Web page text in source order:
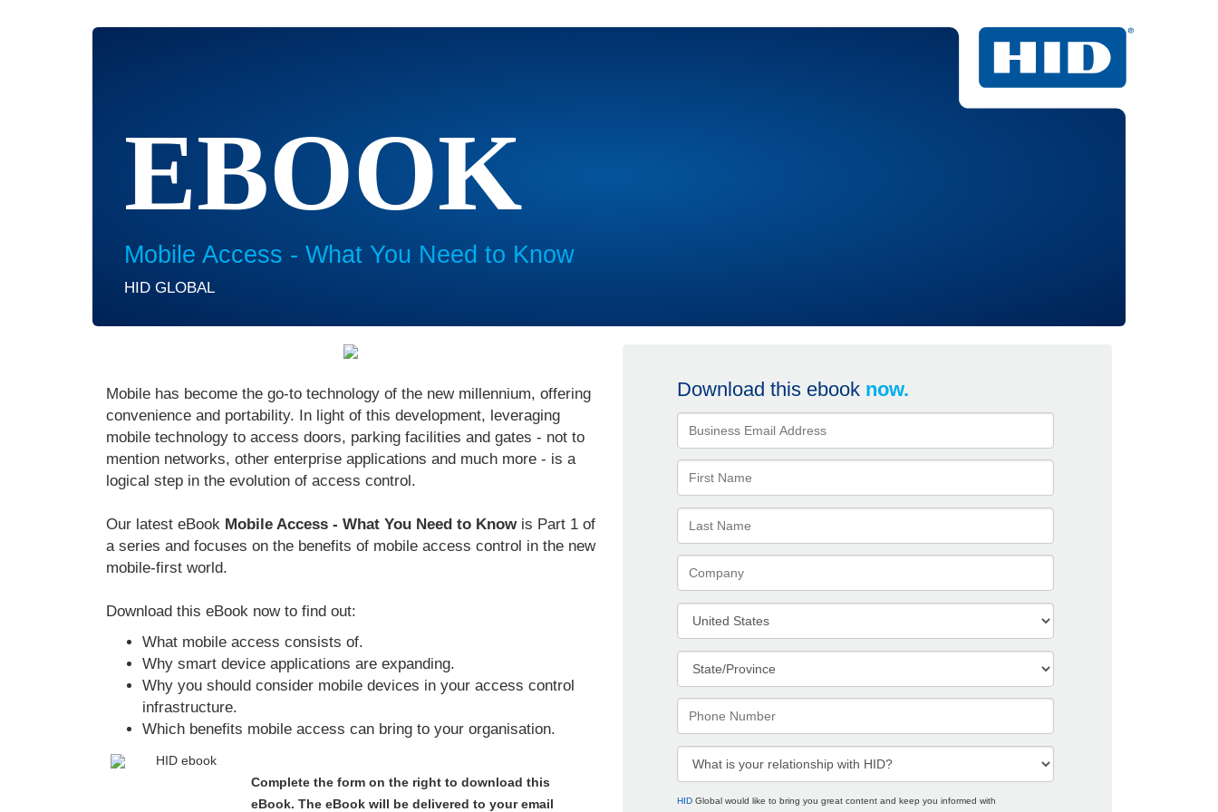
EBOOK
Mobile Access - What You Need to Know
HID GLOBAL
Mobile has become the go-to technology of the new millennium, offering
convenience and portability. In light of this development, leveraging
mobile technology to access doors, parking facilities and gates - not to
mention networks, other enterprise applications and much more - is a
logical step in the evolution of access control.
Our latest eBook Mobile Access - What You Need to Knowis Part 1 of
a series and focuses on the benefits of mobile access control in the new
mobile-first world.
Download this eBook now to find out:
What mobile access consists of.
Why smart device applications are expanding.
Why you should consider mobile devices in your access control
infrastructure.
Which benefits mobile access can bring to your organisation.
Complete the form on the right to download this
eBook. The eBook will be delivered to your email
Download this ebook now.
HID Global would like to bring you great content and keep you informed with